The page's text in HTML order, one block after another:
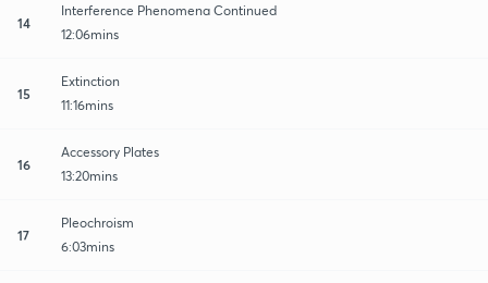
14
Interference Phenomena Continued
12:06mins
15
Extinction
11:16mins
16
Accessory Plates
13:20mins
17
Pleochroism
6:03mins